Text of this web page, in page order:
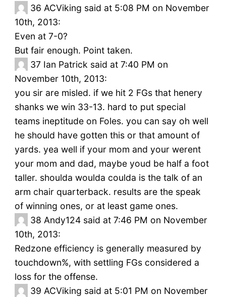
36 ACViking said at 5:08 PM on November
10th, 2013:
Even at 7-0?
But fair enough. Point taken.
37 Ian Patrick said at 7:40 PM on
November 10th, 2013:
you sir are misled. if we hit 2 FGs that henery
shanks we win 33-13. hard to put special
teams ineptitude on Foles. you can say oh well
he should have gotten this or that amount of
yards. yea well if your mom and your werent
your mom and dad, maybe youd be half a foot
taller. shoulda woulda coulda is the talk of an
arm chair quarterback. results are the speak
of winning ones, or at least game ones.
38 Andy124 said at 7:46 PM on November
10th, 2013:
Redzone efficiency is generally measured by
touchdown%, with settling FGs considered a
loss for the offense.
39 ACViking said at 5:01 PM on November